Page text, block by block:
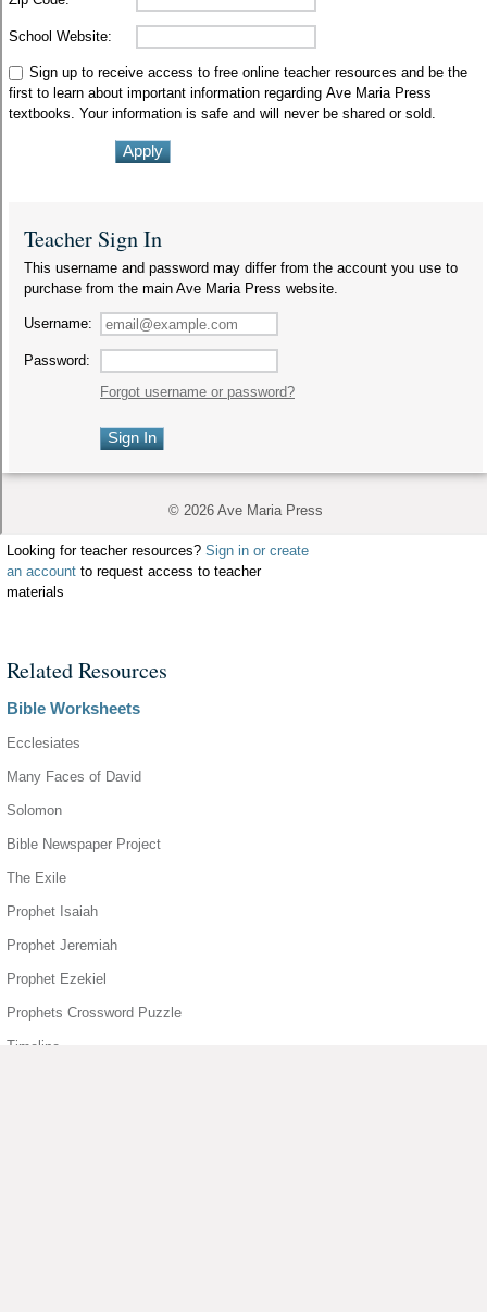
Looking for teacher resources? Sign in or create
an account to request access to teacher
materials
Related Resources
Bible Worksheets
Ecclesiates
Many Faces of David
Solomon
Bible Newspaper Project
The Exile
Prophet Isaiah
Prophet Jeremiah
Prophet Ezekiel
Prophets Crossword Puzzle
Timeline